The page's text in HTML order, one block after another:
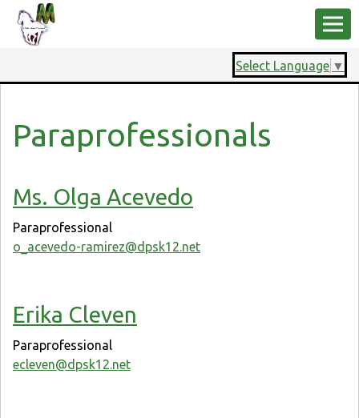
Select Language ▼
Paraprofessionals
Ms. Olga Acevedo
Paraprofessional
o_acevedo-ramirez@dpsk12.net
Erika Cleven
Paraprofessional
ecleven@dpsk12.net